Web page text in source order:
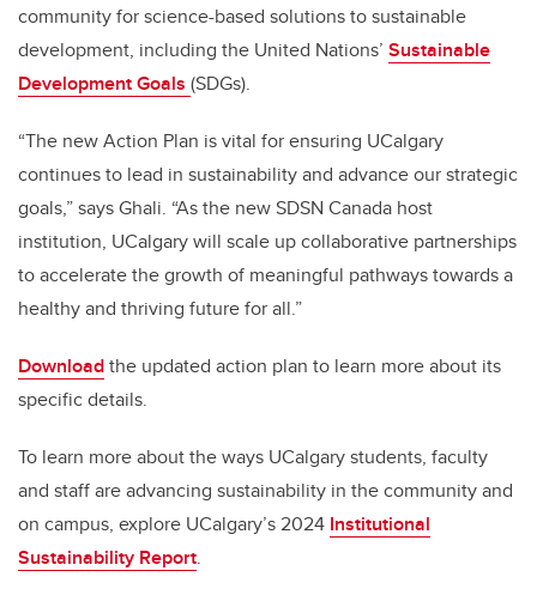
community for science-based solutions to sustainable
development, including the United Nations’ Sustainable
Development Goals (SDGs).
“The new Action Plan is vital for ensuring UCalgary
continues to lead in sustainability and advance our strategic
goals,” says Ghali. “As the new SDSN Canada host
institution, UCalgary will scale up collaborative partnerships
to accelerate the growth of meaningful pathways towards a
healthy and thriving future for all.”
Downloadthe updated action plan to learn more about its
specific details.
To learn more about the ways UCalgary students, faculty
and staff are advancing sustainability in the community and
on campus, explore UCalgary’s 2024 Institutional
Sustainability Report.